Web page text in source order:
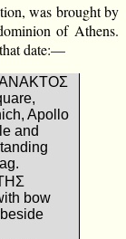
was brought by
of Athens.
date:—
Apollo
and
bow